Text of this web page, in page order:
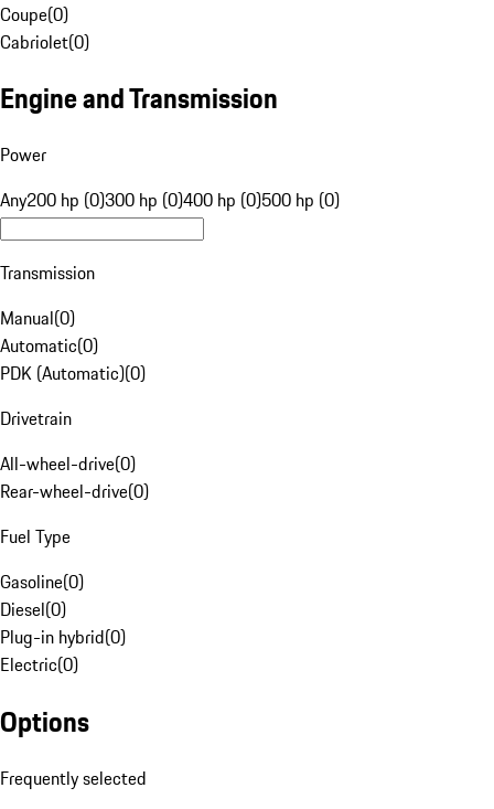
Coupe(0)
Cabriolet(0)
Engine and Transmission
Power
Any200 hp (0)300 hp (0)400 hp (0)500 hp (0)
Transmission
Manual(0)
Automatic(0)
PDK (Automatic)(0)
Drivetrain
All-wheel-drive(0)
Rear-wheel-drive(0)
Fuel Type
Gasoline(0)
Diesel(0)
Plug-in hybrid(0)
Electric(0)
Options
Frequently selected